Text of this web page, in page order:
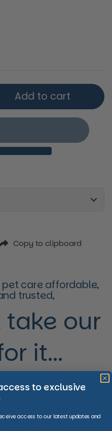
Add to cart
Copy to clipboard
care affordable,
trusted,
take our
it...
Local Delivery
to exclusive
access to our latest updates and